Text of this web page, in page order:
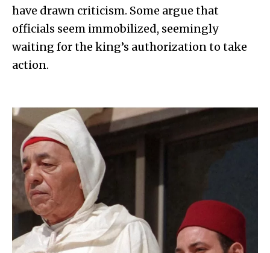
have drawn criticism. Some argue that
officials seem immobilized, seemingly
waiting for the king’s authorization to take
action.